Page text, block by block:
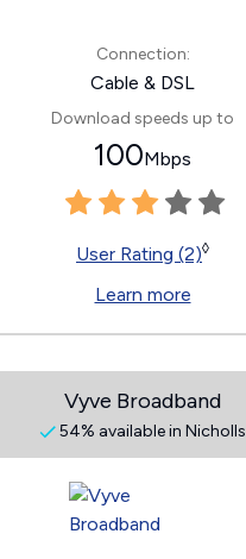
Connection:
Cable & DSL
Download speeds up to
100Mbps
User Rating (2)◊
Learn more
Vyve Broadband
54% available in Nicholls